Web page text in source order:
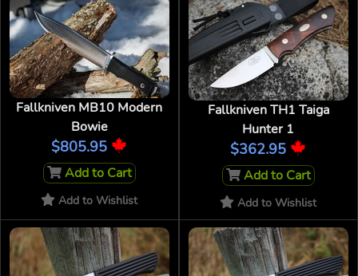
Fallkniven MB10 Modern
Bowie
$805.95
Add to Cart
Add to Wishlist
Fallkniven TH1 Taiga
Hunter 1
$362.95
Add to Cart
Add to Wishlist